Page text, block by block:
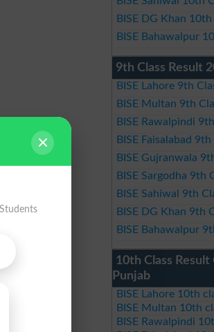
BISE DG Khan
BISE Bahawalpur
9th Class Result
BISE Lahore 9th
BISE Multan 9th
BISE Rawalpindi
BISE Faisalabad
BISE Gujranwala
BISE Sargodha 9th
BISE Sahiwal 9th
BISE DG Khan 9th
BISE Bahawalpur
10th Class
Punjab
BISE Lahore 10th
BISE Multan 10th
BISE Rawalpindi